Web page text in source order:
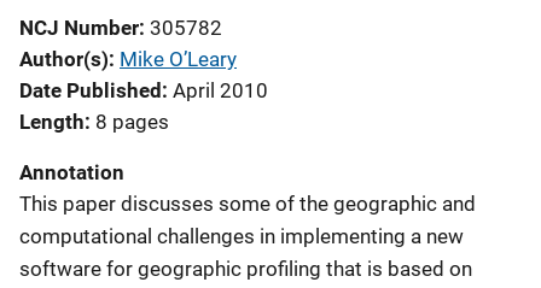
NCJ Number 305782
Author(s) Mike O’Leary
Date Published April 2010
Length 8 pages
Annotation
This paper discusses some of the geographic and
computational challenges in implementing a new
software for geographic profiling that is based on